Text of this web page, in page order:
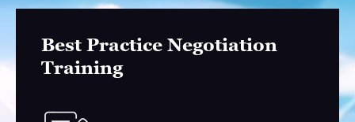
Best Practice Negotiation
Training